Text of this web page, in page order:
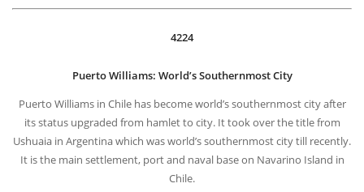
4224
Puerto Williams: World’s Southernmost City
Puerto Williams in Chile has become world’s southernmost city after
its status upgraded from hamlet to city. It took over the title from
Ushuaia in Argentina which was world’s southernmost city till recently.
It is the main settlement, port and naval base on Navarino Island in
Chile.